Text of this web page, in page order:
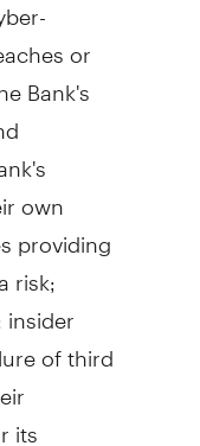
or
Bank's
own
providing
risk;
of third
its